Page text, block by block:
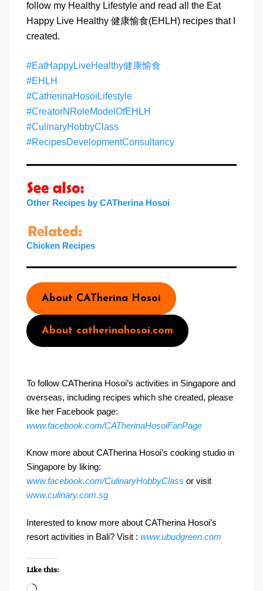
follow my Healthy Lifestyle and read all the Eat
Happy Live Healthy 健康愉食(EHLH) recipes that I
created.
#EatHappyLiveHealthy健康愉食
#EHLH
#CatherinaHosoiLifestyle
#CreatorNRoleModelOfEHLH
#CulinaryHobbyClass
#RecipesDevelopmentConsultancy
Other Recipes by CATherina Hosoi
Chicken Recipes
About CATherina Hosoi
About catherinahosoi.com
To follow CATherina Hosoi’s activities in Singapore and
overseas, including recipes which she created, please
like her Facebook page:
www.facebook.com/CATherinaHosoiFanPage
Know more about CATherina Hosoi’s cooking studio in
Singapore by liking:
www.facebook.com/CulinaryHobbyClass or visit
www.culinary.com.sg
Interested to know more about CATherina Hosoi’s
resort activities in Bali? Visit : www.ubudgreen.com
Like this:
Loading…